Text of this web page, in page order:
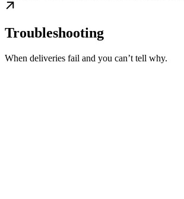
Troubleshooting
When deliveries fail and you can’t tell why.